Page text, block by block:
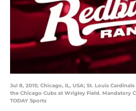
Jul 8, 2015; Chicago, IL, USA; St. Louis
the Chicago Cubs at Wrigley Field. Mandatory
TODAY Sports